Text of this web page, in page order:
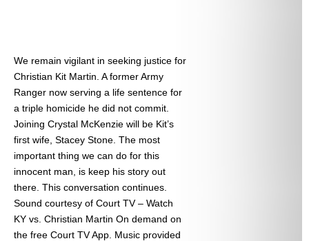
We remain vigilant in seeking justice for
Christian Kit Martin. A former Army
Ranger now serving a life sentence for
a triple homicide he did not commit.
Joining Crystal McKenzie will be Kit’s
first wife, Stacey Stone. The most
important thing we can do for this
innocent man, is keep his story out
there. This conversation continues.
Sound courtesy of Court TV – Watch
KY vs. Christian Martin On demand on
the free Court TV App. Music provided